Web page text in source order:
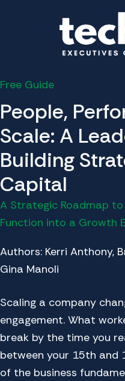
Free Guide
People,
Scale: A
Building
Capital
A Strategic Roadmap to
Function into a Growth
Authors: Kerri Anthony,
Gina Manoli
Scaling a company
engagement. What
break by the time you
between your 15th and
of the business